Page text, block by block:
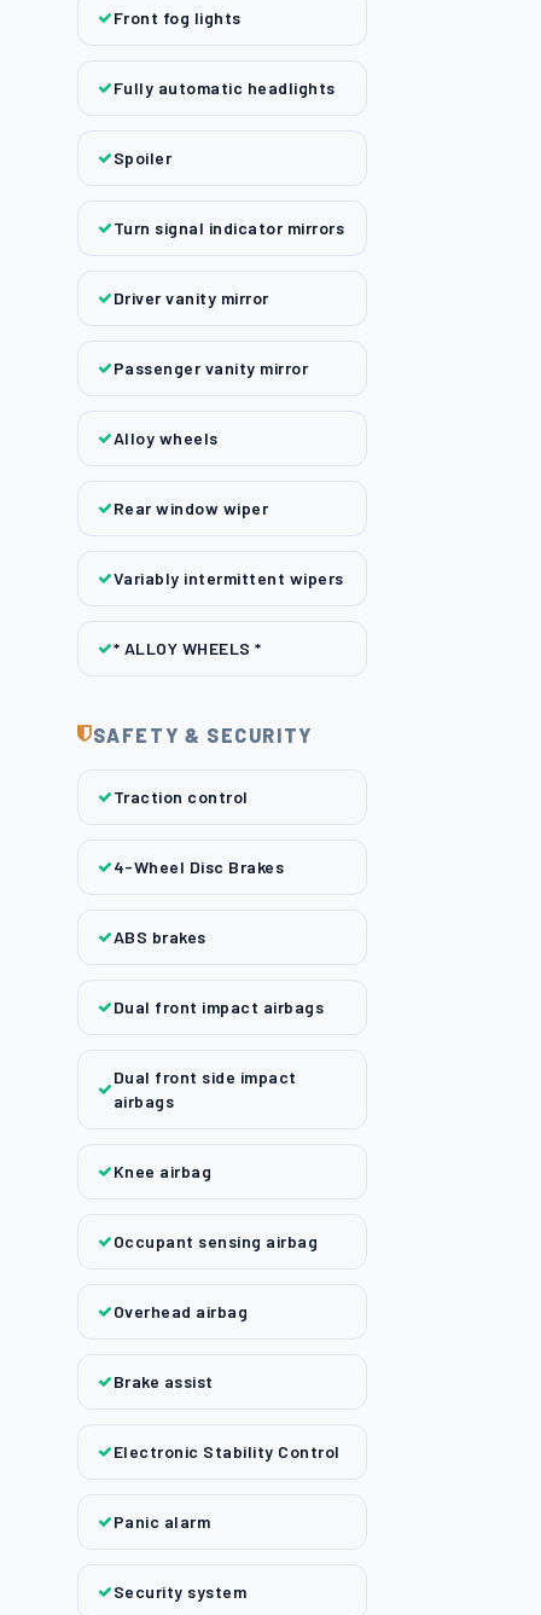
Front fog lights
Fully automatic headlights
Spoiler
Turn signal indicator mirrors
Driver vanity mirror
Passenger vanity mirror
Alloy wheels
Rear window wiper
Variably intermittent wipers
* ALLOY WHEELS *
SAFETY & SECURITY
Traction control
4-Wheel Disc Brakes
ABS brakes
Dual front impact airbags
Dual front side impact
airbags
Knee airbag
Occupant sensing airbag
Overhead airbag
Brake assist
Electronic Stability Control
Panic alarm
Security system